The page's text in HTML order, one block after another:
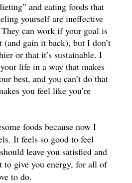
and eating foods that
yourself are ineffective
can work if your goal is
gain it back), but I don’t
or that it’s sustainable. I
life in a way that makes
best, and you can’t do that
you feel like you’re
foods because now I
It feels so good to feel
leave you satisfied and
to give you energy, for all of
to do.